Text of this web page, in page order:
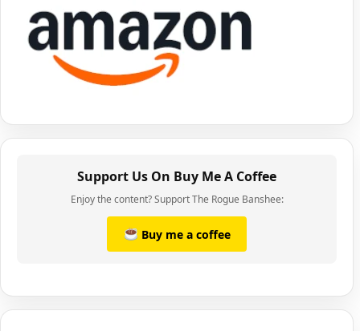
Support Us On Buy Me A Coffee
Enjoy the content? Support The Rogue Banshee:
Buy me a coffee